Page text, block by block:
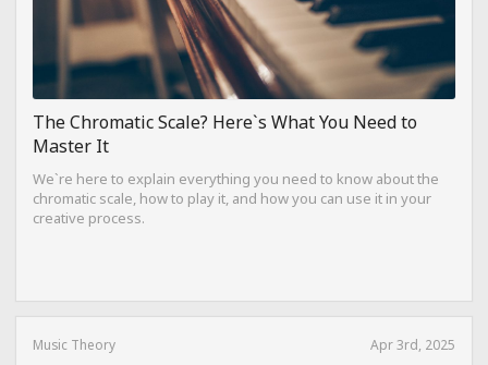
The Chromatic Scale? Here`s What You Need to
Master It
We`re here to explain everything you need to know about the
chromatic scale, how to play it, and how you can use it in your
creative process.
Music Theory Apr 3rd, 2025